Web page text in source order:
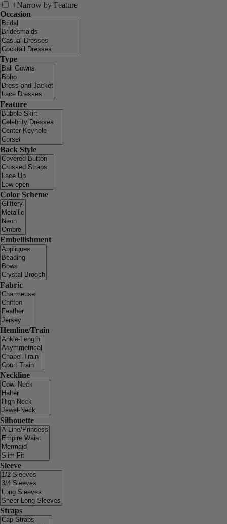
+Narrow by Feature
Occasion
Type
Feature
Back Style
Color Scheme
Embellishment
Fabric
Hemline/Train
Neckline
Silhouette
Sleeve
Straps